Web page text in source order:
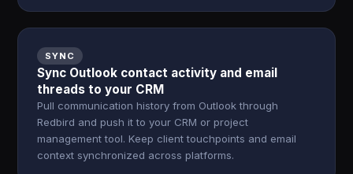
SYNC
Sync Outlook contact activity and email
threads to your CRM
Pull communication history from Outlook through
Redbird and push it to your CRM or project
management tool. Keep client touchpoints and email
context synchronized across platforms.